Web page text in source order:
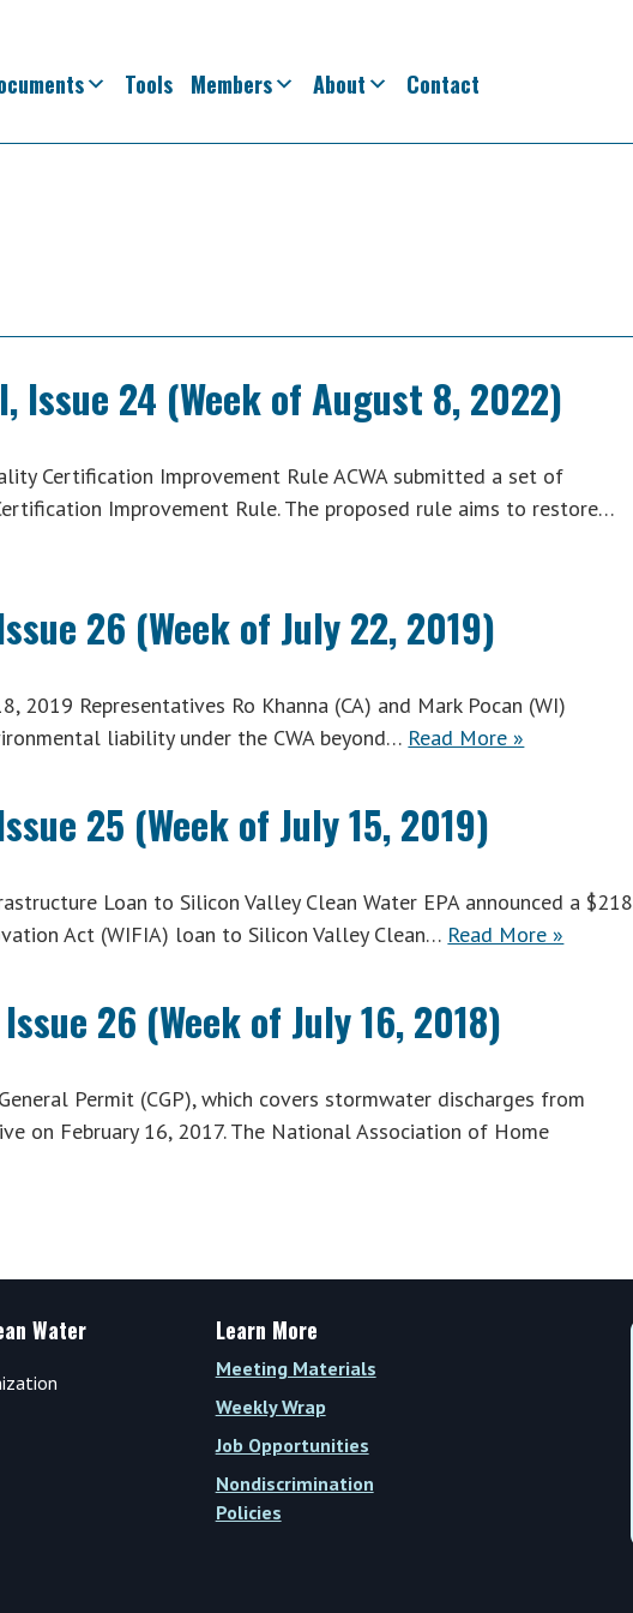
Tools Members About Contact
Issue 24 (Week of August 8, 2022)
Certification Improvement Rule ACWA submitted a set of
Improvement Rule. The proposed rule aims to restore…
26 (Week of July 22, 2019)
2019 Representatives Ro Khanna (CA) and Mark Pocan (WI)
liability under the CWA beyond… Read More »
25 (Week of July 15, 2019)
Loan to Silicon Valley Clean Water EPA announced a $218
Act (WIFIA) loan to Silicon Valley Clean… Read More »
26 (Week of July 16, 2018)
Permit (CGP), which covers stormwater discharges from
on February 16, 2017. The National Association of Home
Water
Learn More
Meeting Materials
Weekly Wrap
Job Opportunities
Nondiscrimination
Policies